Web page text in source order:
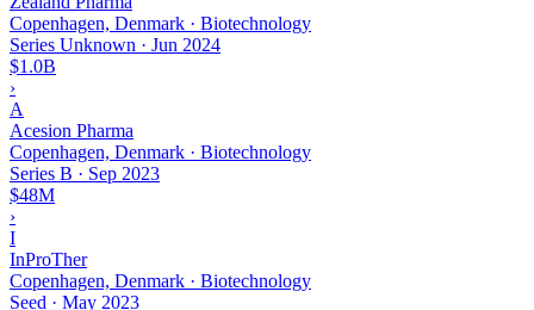
Copenhagen, Denmark · Biotechnology
Series Unknown · Jun 2024
$1.0B
›
A
Acesion Pharma
Copenhagen, Denmark · Biotechnology
Series B · Sep 2023
$48M
›
I
InProTher
Copenhagen, Denmark · Biotechnology
Seed · May 2023